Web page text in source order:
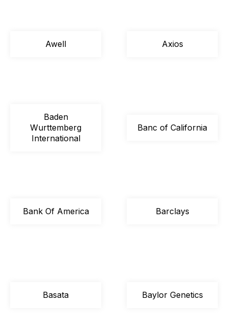
Awell Axios
Baden
Wurttemberg
International
Banc of California
Bank Of America Barclays
Basata Baylor Genetics